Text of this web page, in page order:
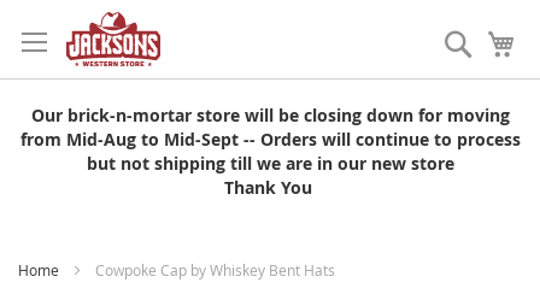
to
Content
Search
Our brick-n-mortar store will be closing down for moving
from Mid-Aug to Mid-Sept -- Orders will continue to process
but not shipping till we are in our new store
Thank You
Home Cowpoke Cap by Whiskey Bent Hats